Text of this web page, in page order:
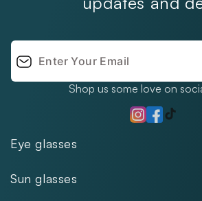
Eye glasses
Women
Sun glasses
Shop us some love on
Instagram
Facebook
TikTok